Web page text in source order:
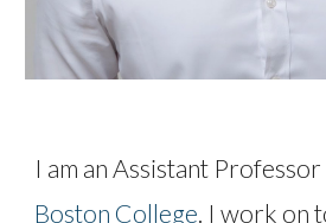
I am an Assistant
Boston College. I work on